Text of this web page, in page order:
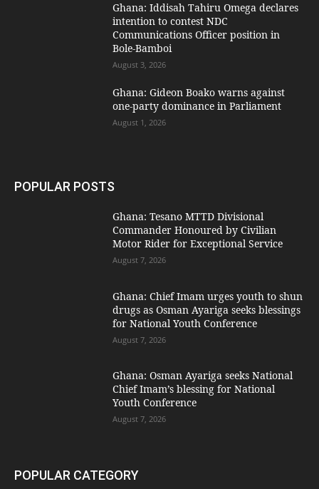
Ghana: Iddisah Tahiru Omega declares
intention to contest NDC
Communications Officer position in
Bole-Bamboi
August 3, 2026
Ghana: Gideon Boako warns against
one-party dominance in Parliament
August 1, 2026
POPULAR POSTS
Ghana: Tesano MTTD Divisional
Commander Honoured by Civilian
Motor Rider for Exceptional Service
August 7, 2026
Ghana: Chief Imam urges youth to shun
drugs as Osman Ayariga seeks blessings
for National Youth Conference
August 7, 2026
Ghana: Osman Ayariga seeks National
Chief Imam’s blessing for National
Youth Conference
August 7, 2026
POPULAR CATEGORY